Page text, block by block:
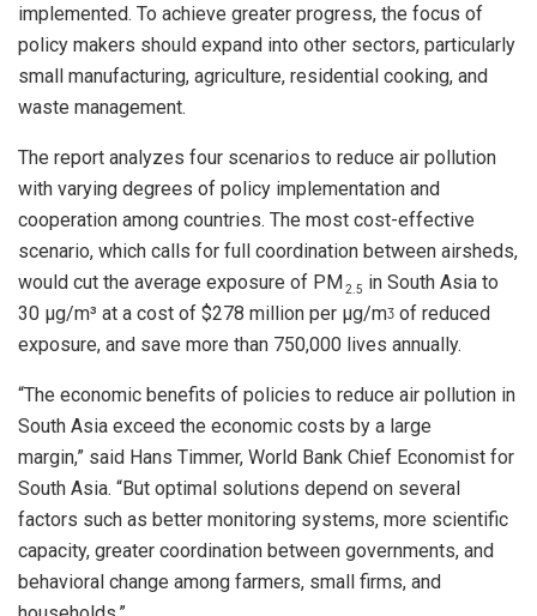
implemented. To achieve greater progress, the focus of
policy makers should expand into other sectors, particularly
small manufacturing, agriculture, residential cooking, and
waste management.
The report analyzes four scenarios to reduce air pollution
with varying degrees of policy implementation and
cooperation among countries. The most cost-effective
scenario, which calls for full coordination between airsheds,
would cut the average exposure of PM2.5 in South Asia to
30 µg/m³ at a cost of $278 million per µg/mᶾ of reduced
exposure, and save more than 750,000 lives annually.
“The economic benefits of policies to reduce air pollution in
South Asia exceed the economic costs by a large
margin,” said Hans Timmer, World Bank Chief Economist for
South Asia. “But optimal solutions depend on several
factors such as better monitoring systems, more scientific
capacity, greater coordination between governments, and
behavioral change among farmers, small firms, and